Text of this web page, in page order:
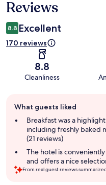
Reviews
8.8 Excellent
170 reviews
8.8
Cleanliness
review
summary
What guests liked
Breakfast was a
including freshly baked
(21 reviews)
The hotel is
and offers a nice
From real guest reviews